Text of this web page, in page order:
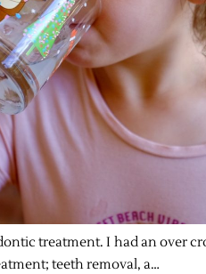
treatment. I had an over
teeth removal, a…